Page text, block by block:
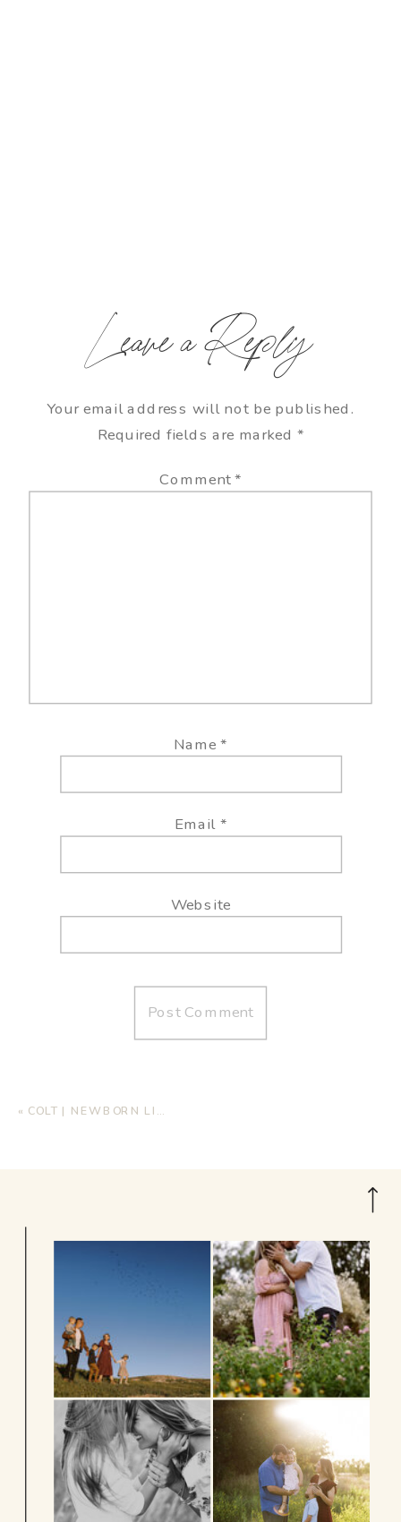
Leave a Reply
Your email address will not be published.
Required fields are marked *
Comment*
Name*
Email *
Website
« COLT | NEWBORN LIFESTYLE